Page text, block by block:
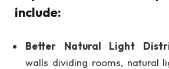
include:
Better Natural Light
walls dividing rooms, natural